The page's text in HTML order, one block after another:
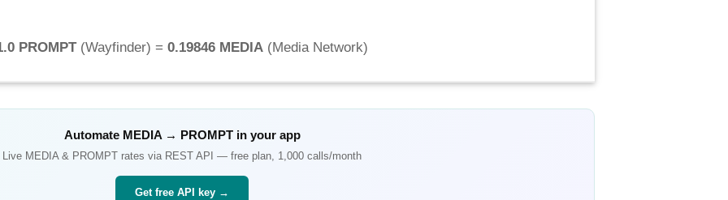
PROMPT(Wayfinder) = 0.19846 MEDIA (Media Network)
Automate MEDIA→ PROMPTin your app
Live MEDIA& PROMPT rates via REST API — free plan, 1,000 calls/month
Get free API key →